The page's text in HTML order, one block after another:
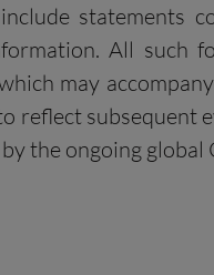
statements
All such
may
reflect subsequent
the ongoing